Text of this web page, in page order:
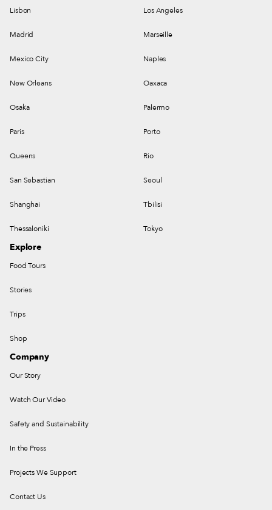
Lisbon Los Angeles
Madrid Marseille
Mexico City Naples
New Orleans Oaxaca
Osaka Palermo
Paris Porto
Queens Rio
San Sebastian Seoul
Shanghai Tbilisi
Thessaloniki Tokyo
Explore
Food Tours
Stories
Trips
Shop
Company
Our Story
Watch Our Video
Safety and Sustainability
In the Press
Projects We Support
Contact Us